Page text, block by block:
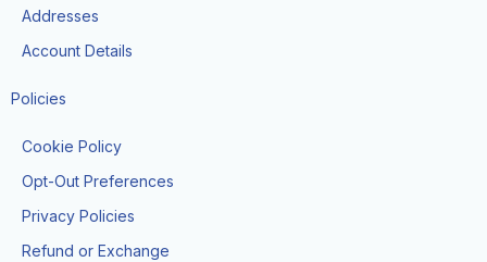
Addresses
Account Details
Policies
Cookie Policy
Opt-Out Preferences
Privacy Policies
Refund or Exchange